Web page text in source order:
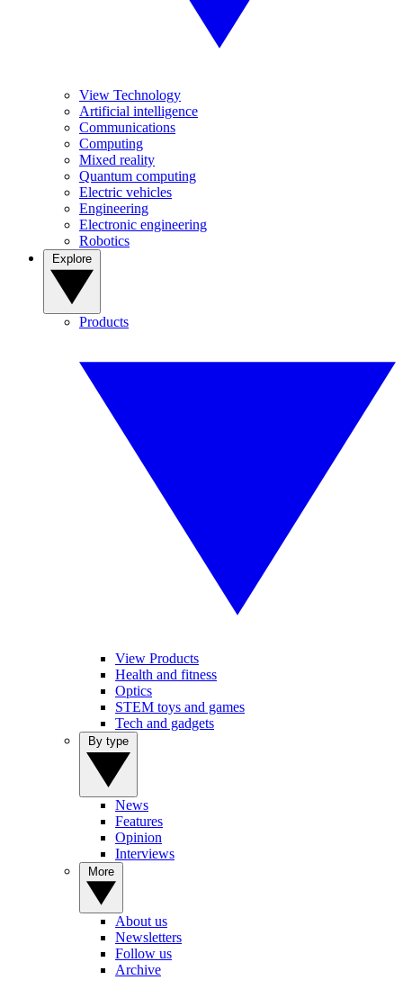
View Technology
Artificial intelligence
Communications
Computing
Mixed reality
Quantum computing
Electric vehicles
Engineering
Electronic engineering
Robotics
Products
View Products
Health and fitness
Optics
STEM toys and games
Tech and gadgets
News
Features
Opinion
Interviews
About us
Newsletters
Follow us
Archive